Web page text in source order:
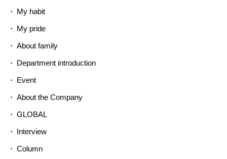
My habit
My pride
About family
Department introduction
Event
About the Company
GLOBAL
Interview
Column